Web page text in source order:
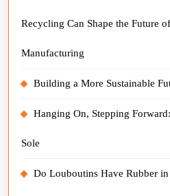
Recycling Can Shape the Future
Manufacturing
Building a More Sustainable
Hanging On, Stepping
Sole
Do Louboutins Have Rubber